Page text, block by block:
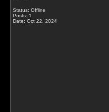
Status: Offline
Posts: 1
Date: Oct 22, 2024